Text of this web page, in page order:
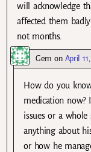
will acknowledge
affected them
not months.
Gem on April
How do you
medication now?
issues or a
anything about
or how he